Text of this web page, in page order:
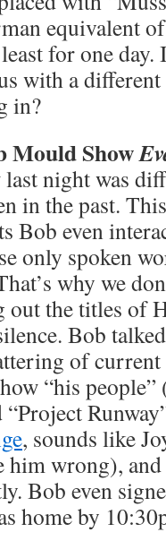
equivalent
for one
with a
in?
Mould Show
last night was
in the past.
Bob even
only spoken
why we
out the titles of
Bob
of
“his
, sounds like
him wrong), and
Bob even
home by